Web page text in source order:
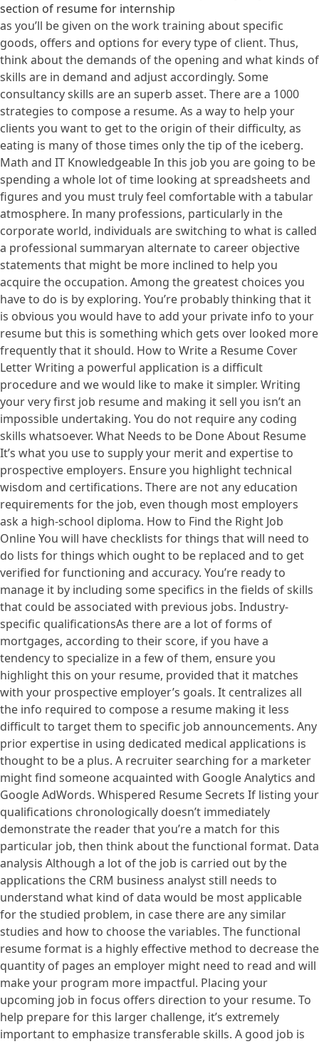
section of resume for internship
as you’ll be given on the work training about specific
goods, offers and options for every type of client. Thus,
think about the demands of the opening and what kinds of
skills are in demand and adjust accordingly. Some
consultancy skills are an superb asset. There are a 1000
strategies to compose a resume. As a way to help your
clients you want to get to the origin of their difficulty, as
eating is many of those times only the tip of the iceberg.
Math and IT Knowledgeable In this job you are going to be
spending a whole lot of time looking at spreadsheets and
figures and you must truly feel comfortable with a tabular
atmosphere. In many professions, particularly in the
corporate world, individuals are switching to what is called
a professional summaryan alternate to career objective
statements that might be more inclined to help you
acquire the occupation. Among the greatest choices you
have to do is by exploring. You’re probably thinking that it
is obvious you would have to add your private info to your
resume but this is something which gets over looked more
frequently that it should. How to Write a Resume Cover
Letter Writing a powerful application is a difficult
procedure and we would like to make it simpler. Writing
your very first job resume and making it sell you isn’t an
impossible undertaking. You do not require any coding
skills whatsoever. What Needs to be Done About Resume
It’s what you use to supply your merit and expertise to
prospective employers. Ensure you highlight technical
wisdom and certifications. There are not any education
requirements for the job, even though most employers
ask a high-school diploma. How to Find the Right Job
Online You will have checklists for things that will need to
do lists for things which ought to be replaced and to get
verified for functioning and accuracy. You’re ready to
manage it by including some specifics in the fields of skills
that could be associated with previous jobs. Industry-
specific qualificationsAs there are a lot of forms of
mortgages, according to their score, if you have a
tendency to specialize in a few of them, ensure you
highlight this on your resume, provided that it matches
with your prospective employer’s goals. It centralizes all
the info required to compose a resume making it less
difficult to target them to specific job announcements. Any
prior expertise in using dedicated medical applications is
thought to be a plus. A recruiter searching for a marketer
might find someone acquainted with Google Analytics and
Google AdWords. Whispered Resume Secrets If listing your
qualifications chronologically doesn’t immediately
demonstrate the reader that you’re a match for this
particular job, then think about the functional format. Data
analysis Although a lot of the job is carried out by the
applications the CRM business analyst still needs to
understand what kind of data would be most applicable
for the studied problem, in case there are any similar
studies and how to choose the variables. The functional
resume format is a highly effective method to decrease the
quantity of pages an employer might need to read and will
make your program more impactful. Placing your
upcoming job in focus offers direction to your resume. To
help prepare for this larger challenge, it’s extremely
important to emphasize transferable skills. A good job is